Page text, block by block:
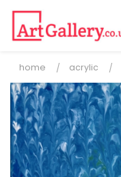
home acrylic